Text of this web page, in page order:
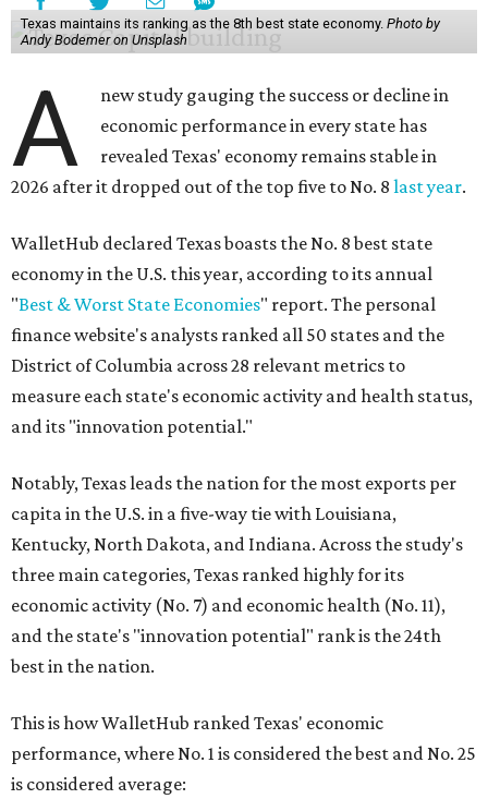
Texas maintains its ranking as the 8th best state economy. Photo by
Andy Bodemer on Unsplash
A
new study gauging the success or decline in
economic performance in every state has
revealed Texas' economy remains stable in
2026 after it dropped out of the top five to No. 8 last year.
WalletHub declared Texas boasts the No. 8 best state
economy in the U.S. this year, according to its annual
"Best & Worst State Economies" report. The personal
finance website's analysts ranked all 50 states and the
District of Columbia across 28 relevant metrics to
measure each state's economic activity and health status,
and its "innovation potential."
Notably, Texas leads the nation for the most exports per
capita in the U.S. in a five-way tie with Louisiana,
Kentucky, North Dakota, and Indiana. Across the study's
three main categories, Texas ranked highly for its
economic activity (No. 7) and economic health (No. 11),
and the state's "innovation potential" rank is the 24th
best in the nation.
This is how WalletHub ranked Texas' economic
performance, where No. 1 is considered the best and No. 25
is considered average: